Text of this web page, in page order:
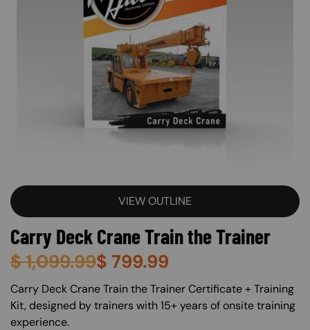
VIEW OUTLINE
Carry Deck Crane Train the Trainer
$1,099.99$ 799.99
About (Long Description of SF)
Carry Deck Crane Train the Trainer Certificate + Training
Kit, designed by trainers with 15+ years of onsite training
experience.